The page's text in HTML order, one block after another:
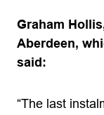
Graham
Aberdeen,
said:
“The last